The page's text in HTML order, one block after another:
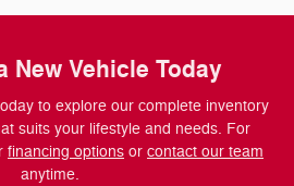
New Vehicle Today
to explore our complete inventory
suits your lifestyle and needs. For
financing options or contact our team
anytime.